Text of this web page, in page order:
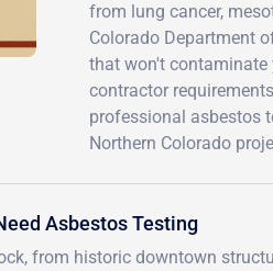
from lung cancer,
Colorado Department
that won't contaminate
contractor
professional asbestos
Northern Colorado
Asbestos Testing
from historic downtown